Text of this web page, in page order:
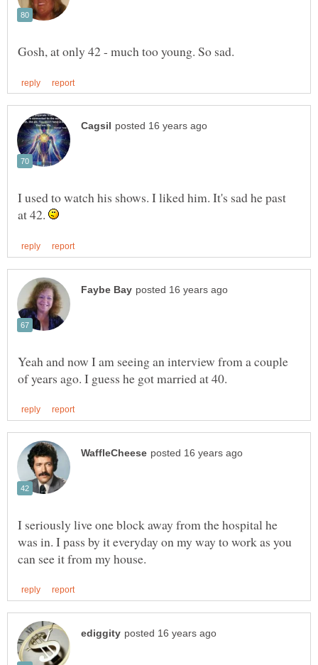
I used to watch his shows. I liked him. It's sad he past
at 42.
Yeah and now I am seeing an interview from a couple
I seriously live one block away from the hospital he
was in. I pass by it everyday on my way to work as you